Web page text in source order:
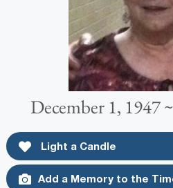
December 1, 1947
Light a Candle
Add a Memory to the